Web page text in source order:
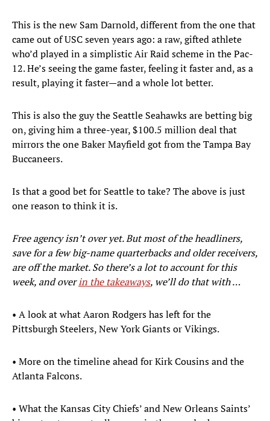
This is the new Sam Darnold, different from the one that
came out of USC seven years ago: a raw, gifted athlete
who’d played in a simplistic Air Raid scheme in the Pac-
12. He’s seeing the game faster, feeling it faster and, as a
result, playing it faster—and a whole lot better.
This is also the guy the Seattle Seahawks are betting big
on, giving him a three-year, $100.5 million deal that
mirrors the one Baker Mayfield got from the Tampa Bay
Buccaneers.
Is that a good bet for Seattle to take? The above is just
one reason to think it is.
Free agency isn’t over yet. But most of the headliners,
save for a few big-name quarterbacks and older receivers,
are off the market. So there’s a lot to account for this
week, and overin the takeaways, we’ll do that with …
• A look at what Aaron Rodgers has left for the
Pittsburgh Steelers, New York Giants or Vikings.
• More on the timeline ahead for Kirk Cousins and the
Atlanta Falcons.
• What the Kansas City Chiefs’ and New Orleans Saints’